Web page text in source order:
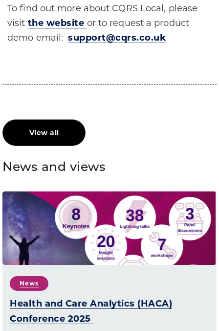
To find out more about CQRS Local, please
visit the website or to request a product
demo email:support@cqrs.co.uk
View all
News and views
News
Health and Care Analytics (HACA)
Conference 2025